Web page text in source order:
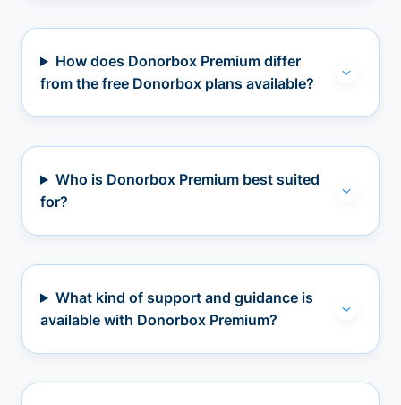
How does Donorbox Premium differ
from the free Donorbox plans available?
Who is Donorbox Premium best suited
for?
What kind of support and guidance is
available with Donorbox Premium?